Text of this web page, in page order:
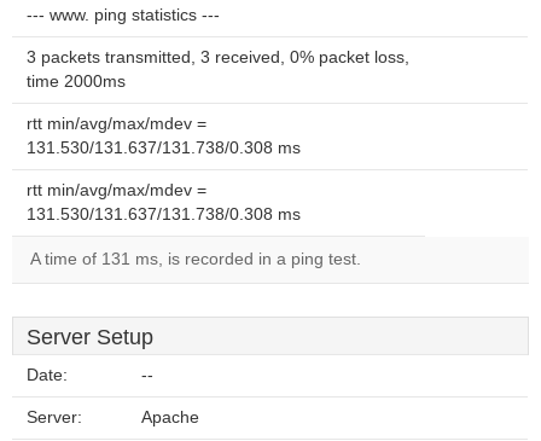
--- www. ping statistics ---
3 packets transmitted, 3 received, 0% packet loss,
time 2000ms
rtt min/avg/max/mdev =
131.530/131.637/131.738/0.308 ms
rtt min/avg/max/mdev =
131.530/131.637/131.738/0.308 ms
A time of 131 ms, is recorded in a ping test.
Server Setup
Date: --
Server: Apache